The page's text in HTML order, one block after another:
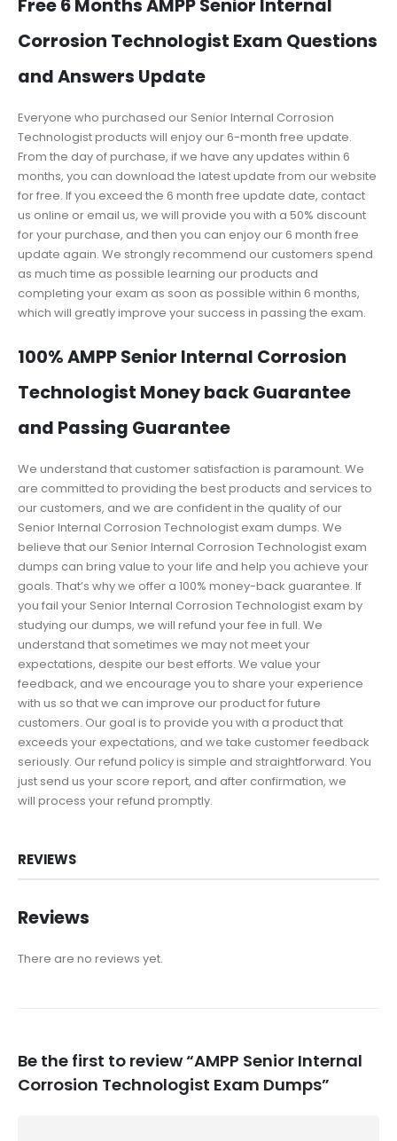
Free 6 Months AMPP Senior Internal
Corrosion Technologist Exam Questions
and Answers Update
Everyone who purchased our Senior Internal Corrosion
Technologist products will enjoy our 6-month free update.
From the day of purchase, if we have any updates within 6
months, you can download the latest update from our website
for free. If you exceed the 6 month free update date, contact
us online or email us, we will provide you with a 50% discount
for your purchase, and then you can enjoy our 6 month free
update again. We strongly recommend our customers spend
as much time as possible learning our products and
completing your exam as soon as possible within 6 months,
which will greatly improve your success in passing the exam.
100% AMPP Senior Internal Corrosion
Technologist Money back Guarantee
and Passing Guarantee
We understand that customer satisfaction is paramount. We
are committed to providing the best products and services to
our customers, and we are confident in the quality of our
Senior Internal Corrosion Technologist exam dumps. We
believe that our Senior Internal Corrosion Technologist exam
dumps can bring value to your life and help you achieve your
goals. That’s why we offer a 100% money-back guarantee. If
you fail your Senior Internal Corrosion Technologist exam by
studying our dumps, we will refund your fee in full. We
understand that sometimes we may not meet your
expectations, despite our best efforts. We value your
feedback, and we encourage you to share your experience
with us so that we can improve our product for future
customers. Our goal is to provide you with a product that
exceeds your expectations, and we take customer feedback
seriously. Our refund policy is simple and straightforward. You
just send us your score report, and after confirmation, we
will process your refund promptly.
REVIEWS
Reviews
There are no reviews yet.
Be the first to review “AMPP Senior Internal
Corrosion Technologist Exam Dumps”